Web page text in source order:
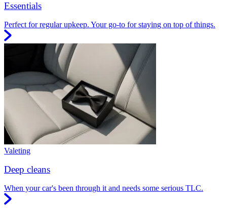
Essentials
Perfect for regular upkeep. Your go-to for staying on top of things.
Valeting
Deep cleans
When your car's been through it and needs some serious TLC.